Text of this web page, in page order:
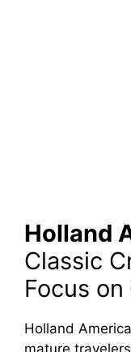
Holland
Classic
Focus
Holland
mature